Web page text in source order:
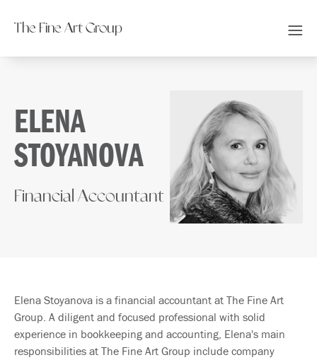
The Fine Art Group
ELENA
STOYANOVA
Financial Accountant
Elena Stoyanova is a financial accountant at The Fine Art
Group. A diligent and focused professional with solid
experience in bookkeeping and accounting, Elena's main
responsibilities at The Fine Art Group include company